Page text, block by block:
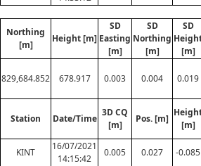
Northing
[m]
Height [m]
SD
Easting
[m]
SD
Northing
[m]
SD
[m]
829,684.852 678.917 0.003 0.004 0.019
Station Date/Time
3D CQ
[m]
Pos. [m]
[m]
KINT
16/07/2021
14:15:42
0.005 0.027 -0.085